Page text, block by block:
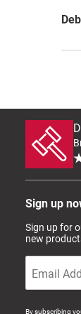
Sign up
Sign up for
new
By subscribing